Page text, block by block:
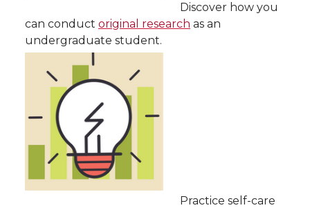
Discover how you
can conduct original research as an
undergraduate student.
Practice self-care